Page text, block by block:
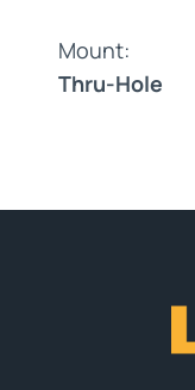
Mount:
Thru-Hole